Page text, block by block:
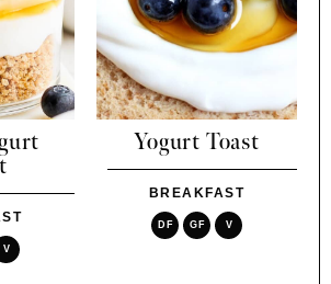
V
Yogurt Toast
BREAKFAST
DF GF V